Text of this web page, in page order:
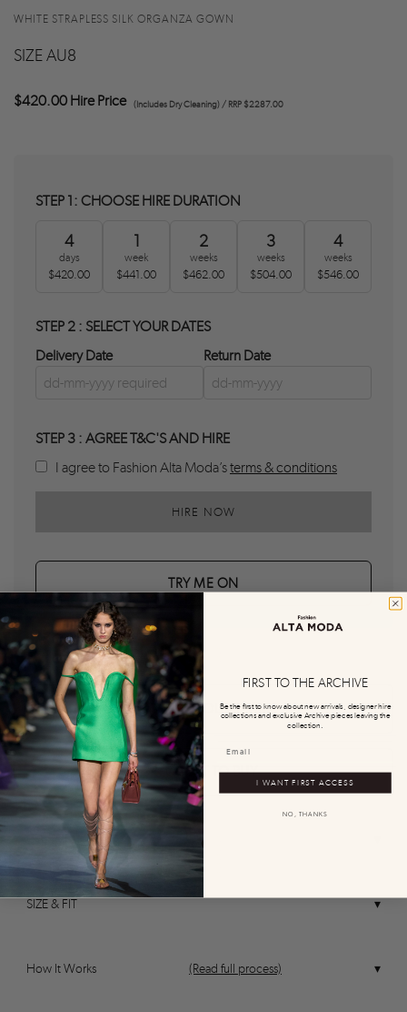
WHITE STRAPLESS SILK ORGANZA GOWN
SIZE AU8
$420.00 Hire Price (Includes Dry Cleaning) / RRP $2287.00
STEP 1: CHOOSE HIRE DURATION
4
days
$420.00
1
week
$441.00
2
weeks
$462.00
3
weeks
$504.00
4
weeks
$546.00
STEP 2 : SELECT YOUR DATES
Delivery Date
Return Date
STEP 3 : AGREE T&C'S AND HIRE
I agree to Fashion Alta Moda’sterms & conditions
HIRE NOW
TRY ME ON
CONTACT OUR TEAM
REQUEST TO BUY
DESCRIPTION
SIZE & FIT
How It Works (Read full process)
FIRST TO THE ARCHIVE
Be the first to know about new arrivals, designer hire
collections and exclusive Archive pieces leaving the
collection.
I WANT FIRST ACCESS
NO, THANKS